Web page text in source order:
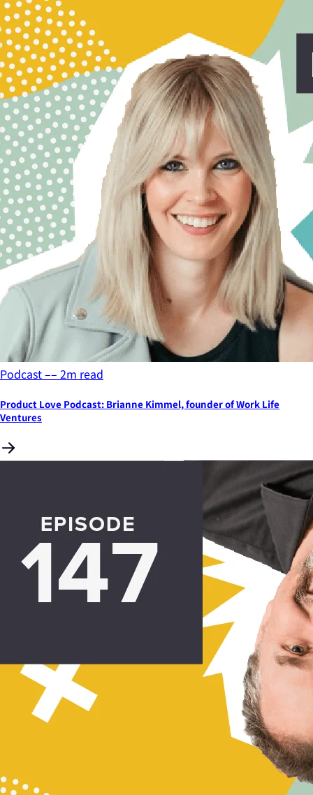
Podcast–– 2m read
Product Love Podcast: Brianne Kimmel, founder of Work Life
Ventures